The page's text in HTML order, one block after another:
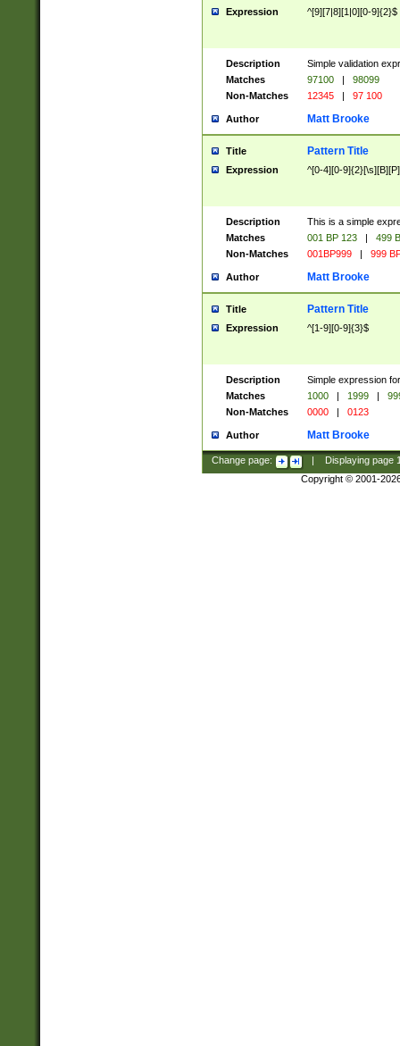
Expression ^[9][7|8][1|0][0-9]{2}$
Description
Simple validation
Matches
97100 |
98099
Non-Matches
12345 | 97 100
Author Matt Brooke
Title Pattern Title
Expression ^[0-4][0-
Description
This is a simple
Matches
001 BP 123 |
499
Non-Matches
001BP999 | 999
Author Matt Brooke
Title Pattern Title
Expression ^[1-9][0-9]{3}$
Description
Simple expression
Matches
1000 | 1999 |
Non-Matches
0000 | 0123
Author Matt Brooke
Change page: Displaying page
Copyright © 2001-